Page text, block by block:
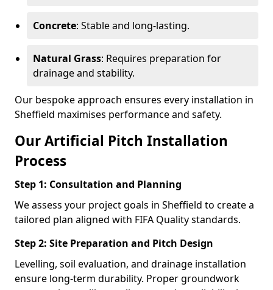
Concrete: Stable and long-lasting.
Natural Grass: Requires preparation for
drainage and stability.
Our bespoke approach ensures every installation in
Sheffield maximises performance and safety.
Our Artificial Pitch Installation
Process
Step 1: Consultation and Planning
We assess your project goals in Sheffield to create a
tailored plan aligned with FIFA Quality standards.
Step 2: Site Preparation and Pitch Design
Levelling, soil evaluation, and drainage installation
ensure long-term durability. Proper groundwork